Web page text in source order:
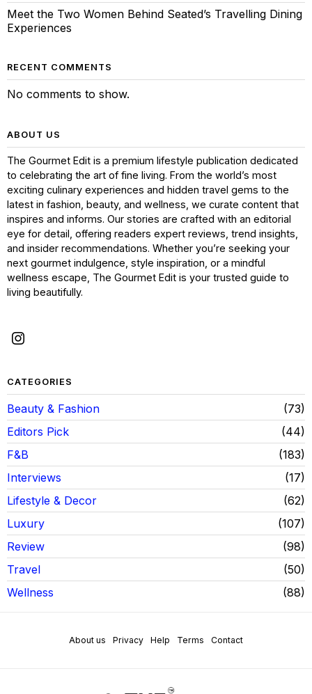
Meet the Two Women Behind Seated’s Travelling Dining
Experiences
RECENT COMMENTS
No comments to show.
ABOUT US
The Gourmet Edit is a premium lifestyle publication dedicated
to celebrating the art of fine living. From the world’s most
exciting culinary experiences and hidden travel gems to the
latest in fashion, beauty, and wellness, we curate content that
inspires and informs. Our stories are crafted with an editorial
eye for detail, offering readers expert reviews, trend insights,
and insider recommendations. Whether you’re seeking your
next gourmet indulgence, style inspiration, or a mindful
wellness escape, The Gourmet Edit is your trusted guide to
living beautifully.
CATEGORIES
Beauty & Fashion
73
Editors Pick
44
F&B
183
Interviews
17
Lifestyle & Decor
62
Luxury
107
Review
98
Travel
50
Wellness
88
About us Privacy Help Terms Contact